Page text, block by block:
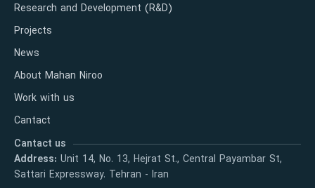
Research and Development (R&D)
Projects
News
About Mahan Niroo
Work with us
Cantact
Cantact us
Address: Unit 14, No. 13, Hejrat St., Central Payambar St,
Sattari Expressway. Tehran - Iran